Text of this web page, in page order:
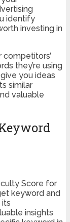
identify
investing in
they’re using
you ideas
similar
valuable
Score for
keyword and
insights